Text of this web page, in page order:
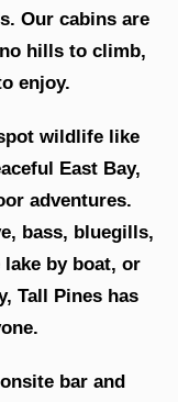
Our cabins are
hills to climb,
enjoy.
wildlife like
East Bay,
adventures.
bass, bluegills,
by boat, or
Tall Pines has
bar and